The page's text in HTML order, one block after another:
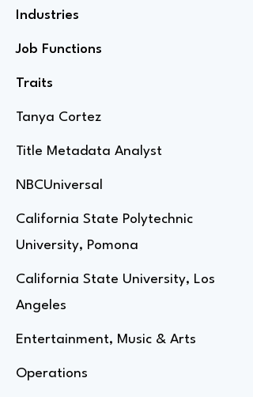
Industries
Job Functions
Traits
Tanya Cortez
Title Metadata Analyst
NBCUniversal
California State Polytechnic
University, Pomona
California State University, Los
Angeles
Entertainment, Music & Arts
Operations